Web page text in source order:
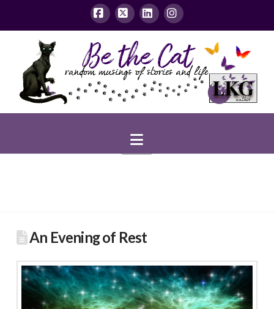
Facebook
X LinkedInInstagram
Navigation
An Evening of Rest